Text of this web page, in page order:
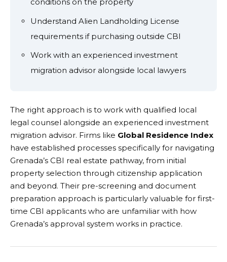
Understand Alien Landholding License
requirements if purchasing outside CBI
Work with an experienced investment
migration advisor alongside local lawyers
The right approach is to work with qualified local
legal counsel alongside an experienced investment
migration advisor. Firms like Global Residence Index
have established processes specifically for navigating
Grenada’s CBI real estate pathway, from initial
property selection through citizenship application
and beyond. Their pre-screening and document
preparation approach is particularly valuable for first-
time CBI applicants who are unfamiliar with how
Grenada’s approval system works in practice.